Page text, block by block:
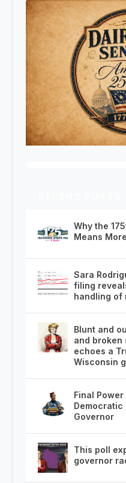
Why the
Means
Sara
filing
handling of
Blunt and
and broken
echoes a
Wisconsin
Final
Democratic
Governor
This poll
governor